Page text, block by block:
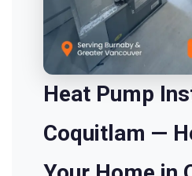
Heat Pump
Coquitlam —